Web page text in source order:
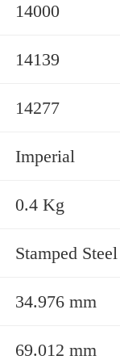
14000
14139
14277
Imperial
0.4 Kg
Stamped Steel
34.976 mm
69.012 mm